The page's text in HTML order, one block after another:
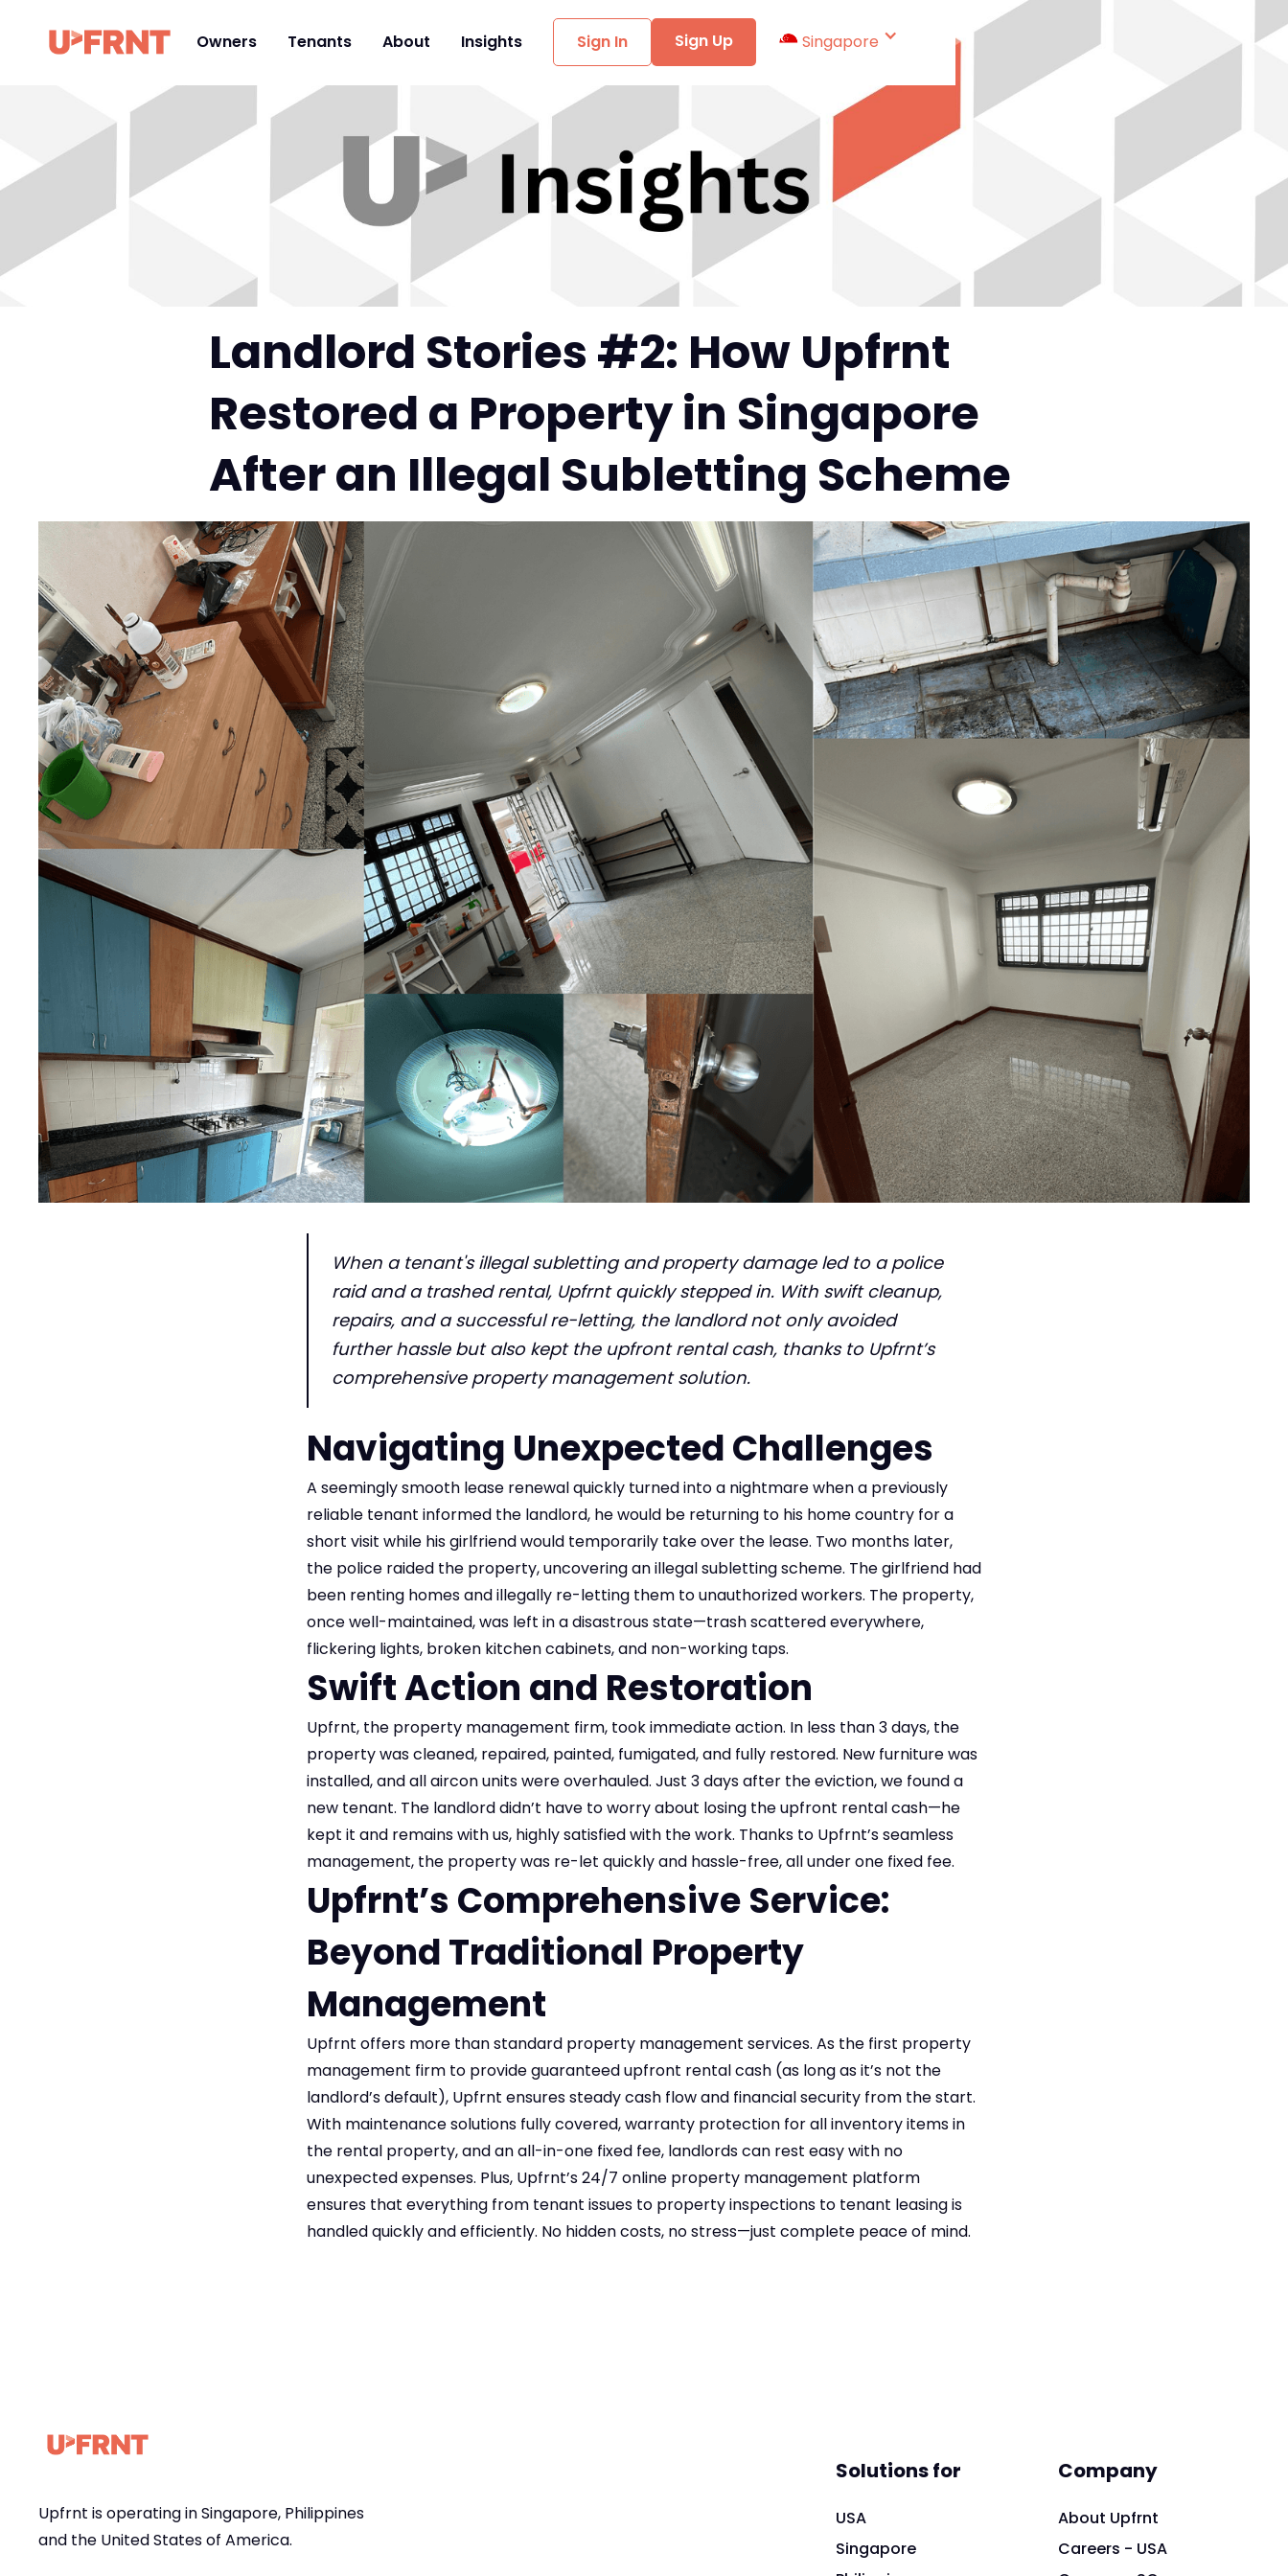
Owners Tenants About Insights Sign In Sign Up Singapore
Landlord Stories #2: How Upfrnt
Restored a Property in Singapore
After an Illegal Subletting Scheme
When a tenant's illegal subletting and property damage led to a police
raid and a trashed rental, Upfrnt quickly stepped in. With swift cleanup,
repairs, and a successful re-letting, the landlord not only avoided
further hassle but also kept the upfront rental cash, thanks to Upfrnt’s
comprehensive property management solution.
Navigating Unexpected Challenges
A seemingly smooth lease renewal quickly turned into a nightmare when a previously
reliable tenant informed the landlord, he would be returning to his home country for a
short visit while his girlfriend would temporarily take over the lease. Two months later,
the police raided the property, uncovering an illegal subletting scheme. The girlfriend had
been renting homes and illegally re-letting them to unauthorized workers. The property,
once well-maintained, was left in a disastrous state—trash scattered everywhere,
flickering lights, broken kitchen cabinets, and non-working taps.
Swift Action and Restoration
Upfrnt, the property management firm, took immediate action. In less than 3 days, the
property was cleaned, repaired, painted, fumigated, and fully restored. New furniture was
installed, and all aircon units were overhauled. Just 3 days after the eviction, we found a
new tenant. The landlord didn’t have to worry about losing the upfront rental cash—he
kept it and remains with us, highly satisfied with the work. Thanks to Upfrnt’s seamless
management, the property was re-let quickly and hassle-free, all under one fixed fee.
Upfrnt’s Comprehensive Service:
Beyond Traditional Property
Management
Upfrnt offers more than standard property management services. As the first property
management firm to provide guaranteed upfront rental cash (as long as it’s not the
landlord’s default), Upfrnt ensures steady cash flow and financial security from the start.
With maintenance solutions fully covered, warranty protection for all inventory items in
the rental property, and an all-in-one fixed fee, landlords can rest easy with no
unexpected expenses. Plus, Upfrnt’s 24/7 online property management platform
ensures that everything from tenant issues to property inspections to tenant leasing is
handled quickly and efficiently. No hidden costs, no stress—just complete peace of mind.
Upfrnt is operating in Singapore, Philippines
and the United States of America.
Solutions for
USA
Singapore
Company
About Upfrnt
Careers - USA